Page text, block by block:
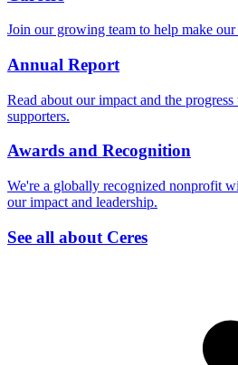
Join our growing team to help make
Annual Report
Read about our impact and the progress
supporters.
Awards and Recognition
We're a globally recognized nonprofit
our impact and leadership.
See all about Ceres